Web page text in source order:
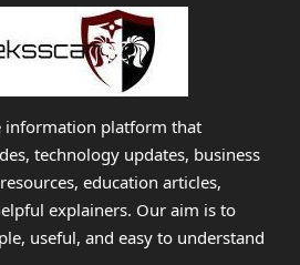
information platform that
technology updates, business
education articles,
explainers. Our aim is to
useful, and easy to understand